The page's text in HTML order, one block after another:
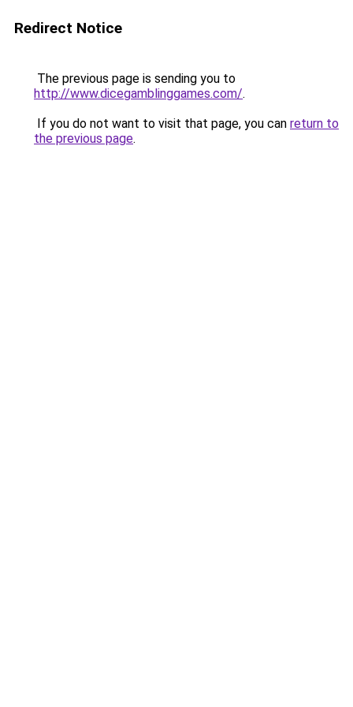
Redirect Notice
The previous page is sending you to
http://www.dicegamblinggames.com/.
If you do not want to visit that page, you can return to
the previous page.